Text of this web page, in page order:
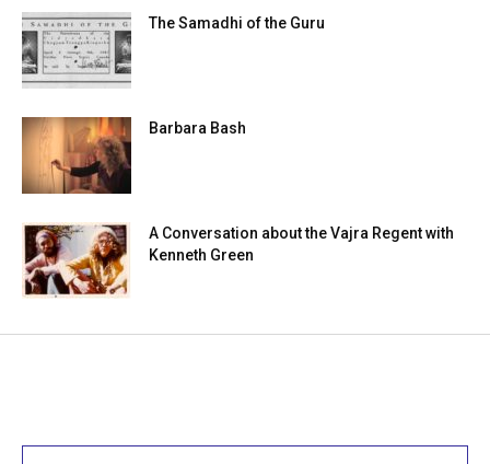
The Samadhi of the Guru
Barbara Bash
A Conversation about the Vajra Regent with
Kenneth Green